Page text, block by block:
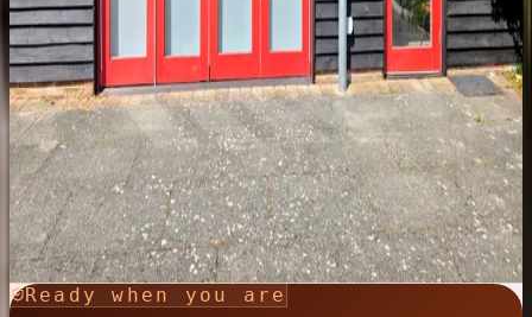
Opening Hours
Monday – Wednesday3:30pm – 6:00pm
Thursday
8:00am – 6:00pm
Friday8:00am – 4:00pm
Saturday & Sunday Closed
Additional clinician hours coming soon as the team expands.
Appointments are available throughout the week. We aim to respond
to enquiries within one working day.
Send an Enquiry
Ready when you are